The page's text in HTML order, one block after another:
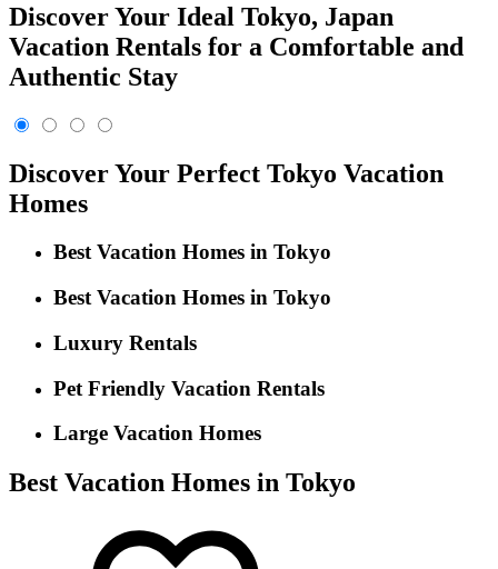
Discover Your Ideal Tokyo, Japan
Vacation Rentals for a Comfortable and
Authentic Stay
Discover Your Perfect Tokyo Vacation
Homes
Best Vacation Homes in Tokyo
Best Vacation Homes in Tokyo
Luxury Rentals
Pet Friendly Vacation Rentals
Large Vacation Homes
Best Vacation Homes in Tokyo